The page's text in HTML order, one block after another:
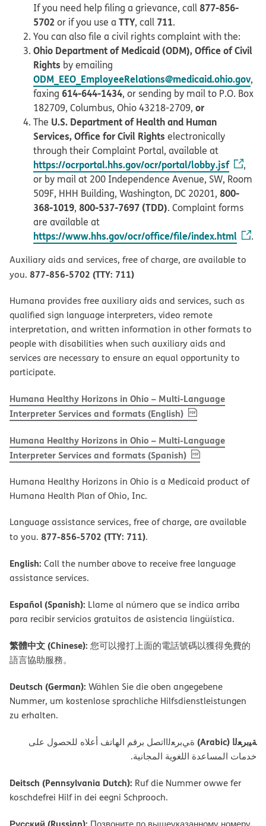
If you need help filing a grievance, call877-856-
5702 or if you use a TTY, call 711.
You can also file a civil rights complaint with the:
Ohio Department of Medicaid (ODM), Office of Civil
Rights by emailing
ODM_EEO_EmployeeRelations@medicaid.ohio.gov,
faxing 614-644-1434, or sending by mail to P.O. Box
182709, Columbus, Ohio 43218-2709, or
The U.S. Department of Health and Human
Services, Office for Civil Rights electronically
through their Complaint Portal, available at
https://ocrportal.hhs.gov/ocr/portal/lobby.jsf
,
or by mail at 200 Independence Avenue, SW, Room
509F, HHH Building, Washington, DC 20201, 800-
368-1019, 800-537-7697 (TDD). Complaint forms
are available at
https://www.hhs.gov/ocr/office/file/index.html .
Auxiliary aids and services, free of charge, are available to
you. 877-856-5702 (TTY: 711)
Humana provides free auxiliary aids and services, such as
qualified sign language interpreters, video remote
interpretation, and written information in other formats to
people with disabilities when such auxiliary aids and
services are necessary to ensure an equal opportunity to
participate.
Humana Healthy Horizons in Ohio – Multi-Language
Interpreter Services and formats (English), PDF(opens in new
Humana Healthy Horizons in Ohio – Multi-Language
Interpreter Services and formats (Spanish), PDF(opens in new
Humana Healthy Horizons in Ohio is a Medicaid product of
Humana Health Plan of Ohio, Inc.
Language assistance services, free of charge, are available
to you. 877-856-5702 (TTY: 711).
English: Call the number above to receive free language
assistance services.
Español (Spanish): Llame al número que se indica arriba
para recibir servicios gratuitos de asistencia lingüística.
繁體中文 (Chinese): 您可以撥打上面的電話號碼以獲得免費的
語言協助服務。
Deutsch (German): Wählen Sie die oben angegebene
Nummer, um kostenlose sprachliche Hilfsdienstleistungen
zu erhalten.
ﺔﯿﺑﺮﻌﻟا (Arabic)
ةﻲﺑﺮﻌﻟااﺗﺼﻞ ﺑﺮﻗﻢ اﻟﮭﺎﺗﻒ أﻋﻼه ﻟﻠﺤﺼﻮل ﻋﻠﻰ
ﺧﺪﻣﺎت اﻟﻤﺴﺎﻋﺪة اﻟﻠﻐﻮﯾﺔ اﻟﻤﺠﺎﻧﯿﺔ.
Deitsch (Pennsylvania Dutch): Ruf die Nummer owwe fer
koschdefrei Hilf in dei eegni Schprooch.